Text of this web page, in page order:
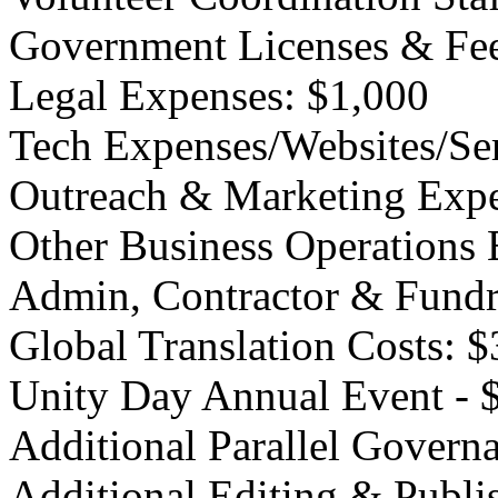
Government Licenses &
Legal Expenses: $1,000
Tech Expenses/Websites/
Outreach & Marketing
Other Business Operations
Admin, Contractor &
Global Translation Costs:
Unity Day Annual Event -
Additional Parallel